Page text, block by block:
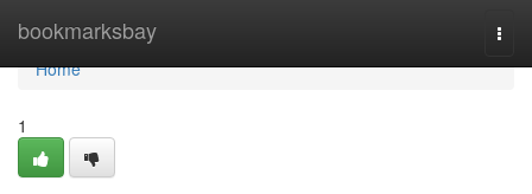
bookmarksbay
Home
Home
1